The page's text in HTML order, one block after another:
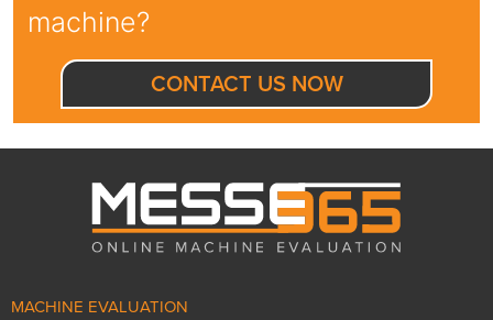
machine?
CONTACT US NOW
MACHINE EVALUATION